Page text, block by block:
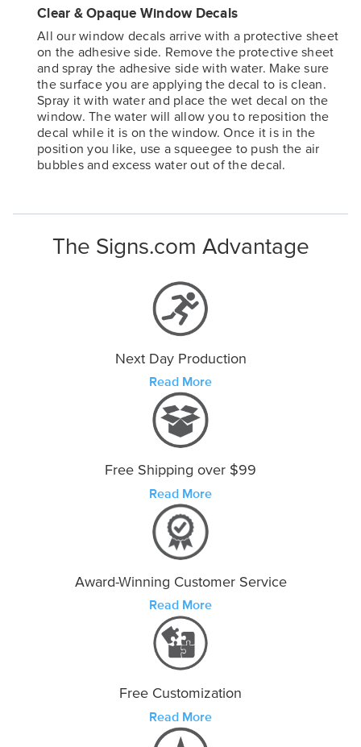
Clear & Opaque Window Decals
All our window decals arrive with a protective sheet
on the adhesive side. Remove the protective sheet
and spray the adhesive side with water. Make sure
the surface you are applying the decal to is clean.
Spray it with water and place the wet decal on the
window. The water will allow you to reposition the
decal while it is on the window. Once it is in the
position you like, use a squeegee to push the air
bubbles and excess water out of the decal.
The Signs.com Advantage
Next Day Production
Read More
Free Shipping over $99
Read More
Award-Winning Customer Service
Read More
Free Customization
Read More